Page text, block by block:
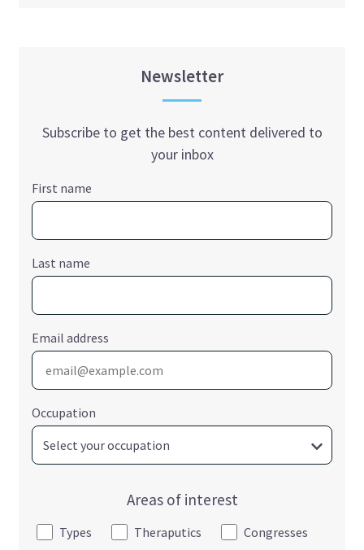
Newsletter
Subscribe to get the best content delivered to
your inbox
First name
Last name
Email address
Occupation
Areas of interest
Types Theraputics
Congresses